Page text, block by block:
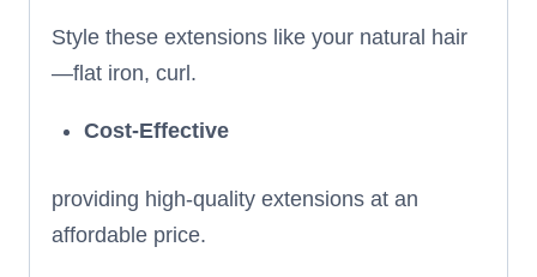
Style these extensions like your natural hair
—flat iron, curl.
Cost-Effective
providing high-quality extensions at an
affordable price.